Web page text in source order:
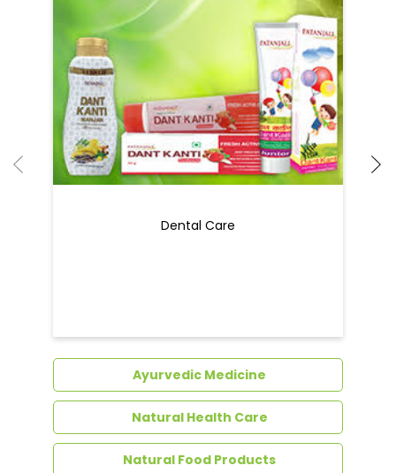
Dental Care
Ayurvedic Medicine
Natural Health Care
Natural Food Products